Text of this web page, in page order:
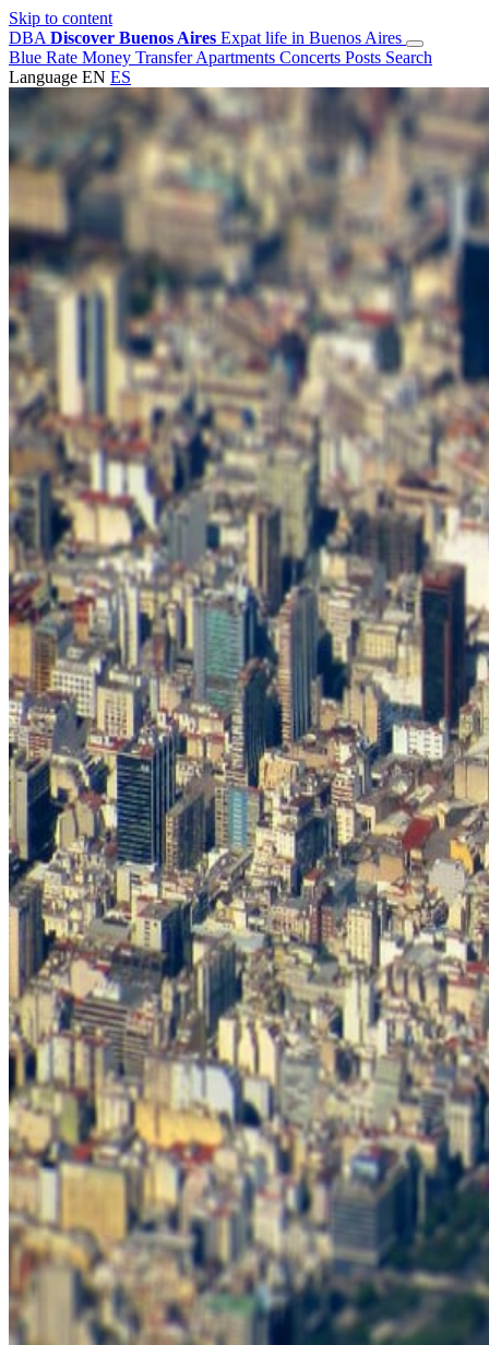
Skip to content
DBA Discover Buenos Aires Expat life in Buenos Aires
Blue Rate Money TransferApartments Concerts Posts Search
Language EN ES